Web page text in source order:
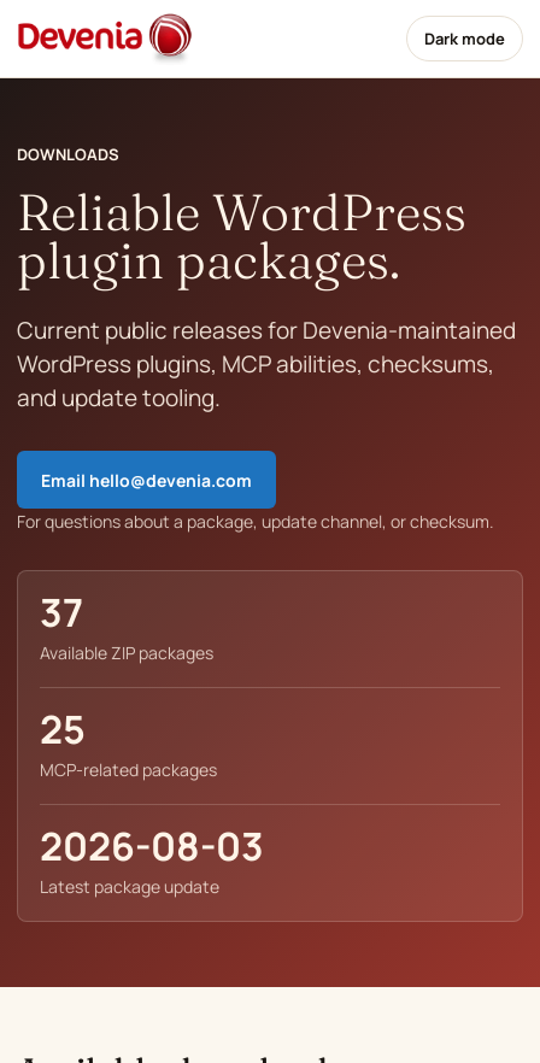
Dark mode
DOWNLOADS
Reliable WordPress
plugin packages.
Current public releases for Devenia-maintained
WordPress plugins, MCP abilities, checksums,
and update tooling.
Email hello@devenia.com
For questions about a package, update channel, or checksum.
37
Available ZIP packages
25
MCP-related packages
2026-08-03
Latest package update